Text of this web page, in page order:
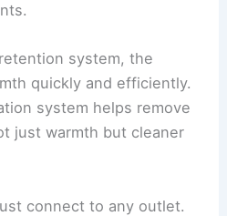
system, the
quickly and efficiently.
system helps remove
just warmth but cleaner
connect to any outlet.